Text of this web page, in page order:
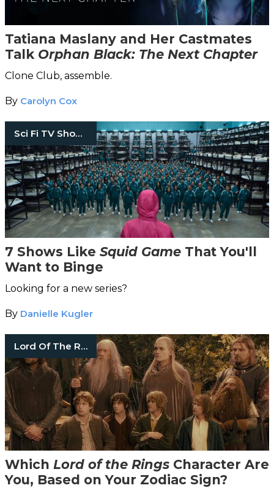
Tatiana Maslany and Her Castmates
Talk Orphan Black: The Next Chapter
Clone Club, assemble.
By Carolyn Cox
Sci Fi TV Shows
7 Shows Like Squid Game That You'll
Want to Binge
Looking for a new series?
By Danielle Kugler
Lord Of The Rings
Which Lord of the Rings Character Are
You, Based on Your Zodiac Sign?